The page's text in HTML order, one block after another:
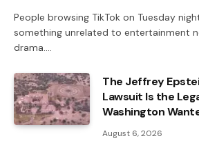
People browsing TikTok on Tuesday
something unrelated to entertainment
drama.…
The Jeffrey
Lawsuit Is the
Washington
August 6, 2026